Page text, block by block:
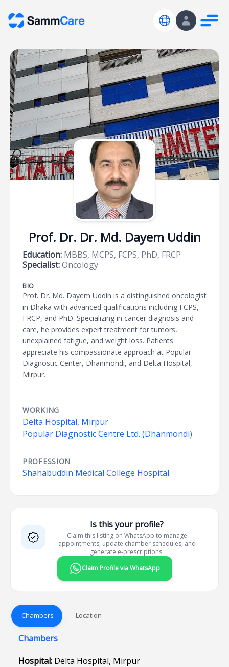
Prof. Dr. Dr. Md. Dayem Uddin
Education: MBBS, MCPS, FCPS, PhD, FRCP
Specialist:Oncology
BIO
Prof. Dr. Md. Dayem Uddin is a distinguished oncologist
in Dhaka with advanced qualifications including FCPS,
FRCP, and PhD. Specializing in cancer diagnosis and
care, he provides expert treatment for tumors,
unexplained fatigue, and weight loss. Patients
appreciate his compassionate approach at Popular
Diagnostic Center, Dhanmondi, and Delta Hospital,
Mirpur.
WORKING
Delta Hospital, Mirpur
Popular Diagnostic Centre Ltd. (Dhanmondi)
PROFESSION
Shahabuddin Medical College Hospital
Is this your profile?
Claim this listing on WhatsApp to manage
appointments, update chamber schedules, and
generate e-prescriptions.
Claim Profile via WhatsApp
Chambers Location
Chambers
Hospital: Delta Hospital, Mirpur